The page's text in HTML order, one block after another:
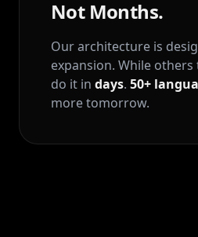
Not Months.
Our architecture is
expansion. While others
do it in days. 50+
more tomorrow.